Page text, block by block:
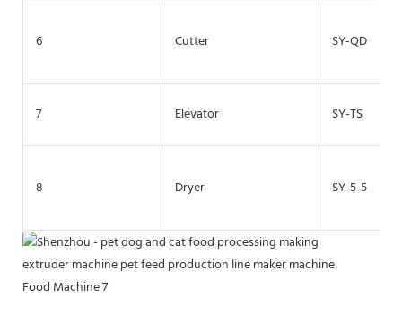
6 Cutter SY-QD
7 Elevator SY-TS
8 Dryer SY-5-5